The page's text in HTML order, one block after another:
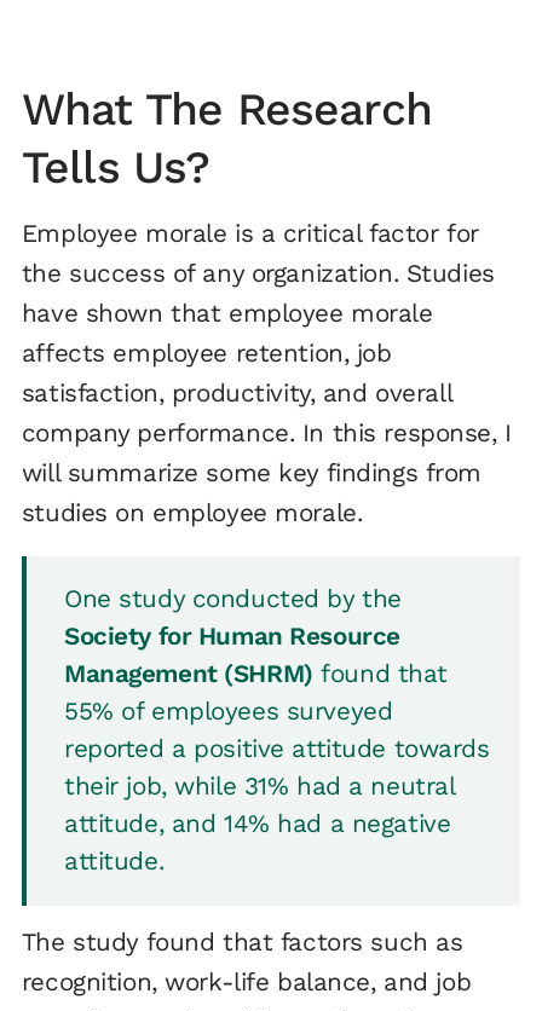
What The Research
Tells Us?
Employee morale is a critical factor for
the success of any organization. Studies
have shown that employee morale
affects employee retention, job
satisfaction, productivity, and overall
company performance. In this response, I
will summarize some key findings from
studies on employee morale.
One study conducted by the
Society for Human Resource
Management (SHRM) found that
55% of employees surveyed
reported a positive attitude towards
their job, while 31% had a neutral
attitude, and 14% had a negative
attitude.
The study found that factors such as
recognition, work-life balance, and job